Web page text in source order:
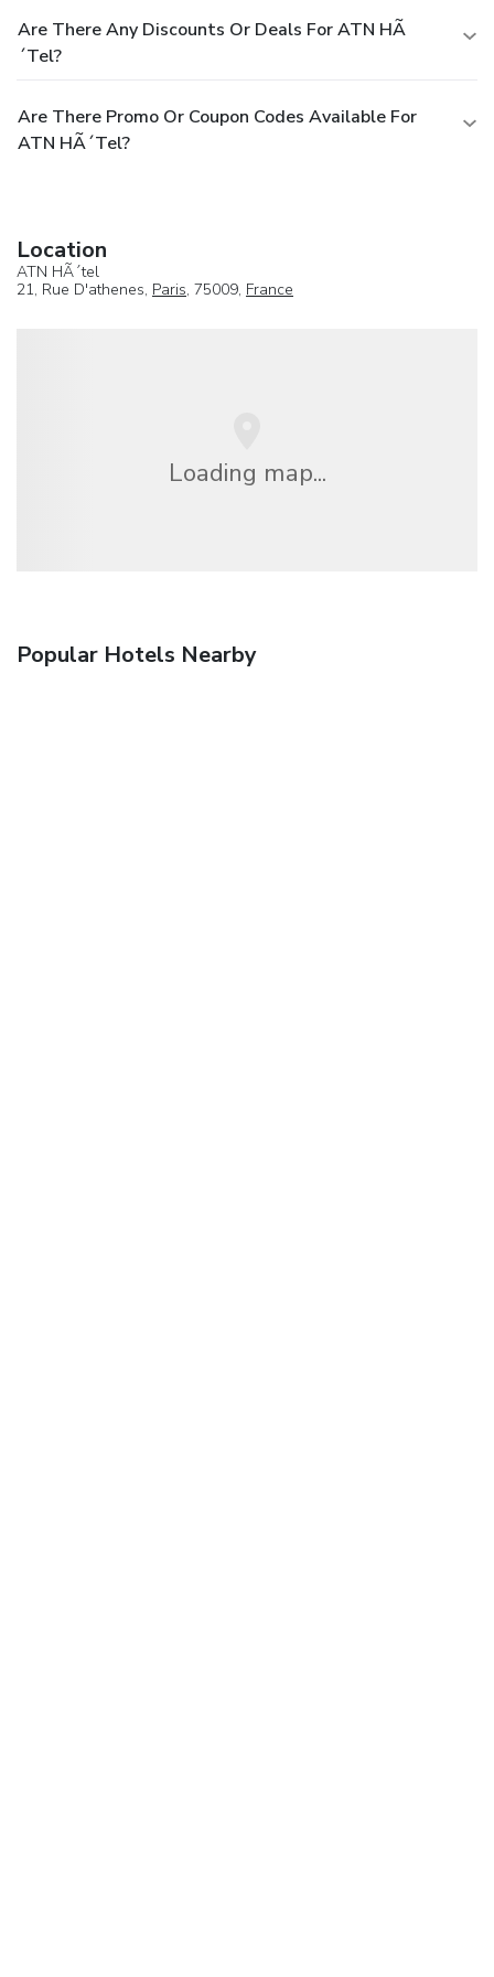
Are There Any Discounts Or Deals For ATN HÃ
´tel?
Are There Promo Or Coupon Codes Available For
ATN HÃ´tel?
Location
ATN HÃ´tel
21, Rue D'athenes, Paris, 75009, France
Loading map...
Popular Hotels Nearby